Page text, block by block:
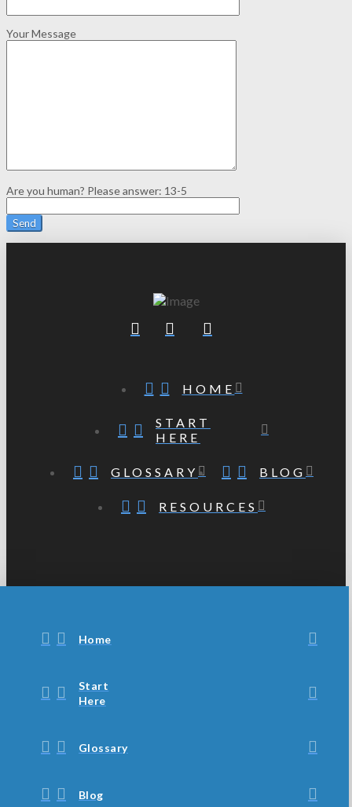
Your Message
Are you human? Please answer: 13-5
HOME
START
HERE
GLOSSARY BLOG
RESOURCES
Home
Start
Here
Glossary
Blog